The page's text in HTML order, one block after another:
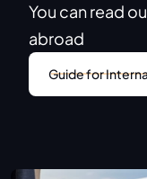
You can read
abroad
Guide for